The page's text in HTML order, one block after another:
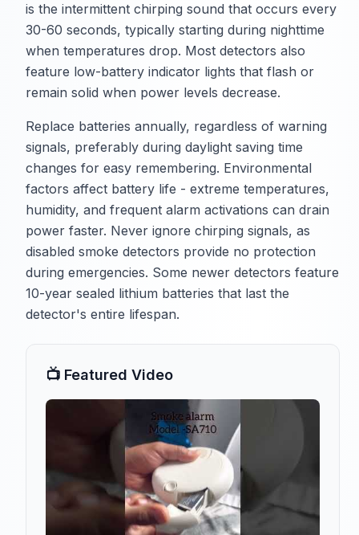
is the intermittent chirping sound that occurs every
30-60 seconds, typically starting during nighttime
when temperatures drop. Most detectors also
feature low-battery indicator lights that flash or
remain solid when power levels decrease.
Replace batteries annually, regardless of warning
signals, preferably during daylight saving time
changes for easy remembering. Environmental
factors affect battery life - extreme temperatures,
humidity, and frequent alarm activations can drain
power faster. Never ignore chirping signals, as
disabled smoke detectors provide no protection
during emergencies. Some newer detectors feature
10-year sealed lithium batteries that last the
detector's entire lifespan.
📺 Featured Video